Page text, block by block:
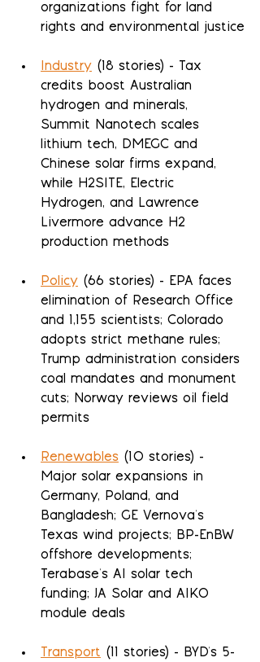
organizations fight for land
rights and environmental justice
Industry (18 stories) - Tax
credits boost Australian
hydrogen and minerals,
Summit Nanotech scales
lithium tech, DMEGC and
Chinese solar firms expand,
while H2SITE, Electric
Hydrogen, and Lawrence
Livermore advance H2
production methods
Policy (66 stories) - EPA faces
elimination of Research Office
and 1,155 scientists; Colorado
adopts strict methane rules;
Trump administration considers
coal mandates and monument
cuts; Norway reviews oil field
permits
Renewables (10 stories) -
Major solar expansions in
Germany, Poland, and
Bangladesh; GE Vernova's
Texas wind projects; BP-EnBW
offshore developments;
Terabase's AI solar tech
funding; JA Solar and AIKO
module deals
Transport (11 stories) - BYD's 5-